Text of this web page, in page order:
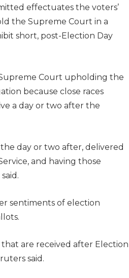
effectuates the voters’
the Supreme Court in a
short, post-Election Day
Court upholding the
because close races
a day or two after the
day or two after, delivered
and having those
sentiments of election
are received after Election
said.